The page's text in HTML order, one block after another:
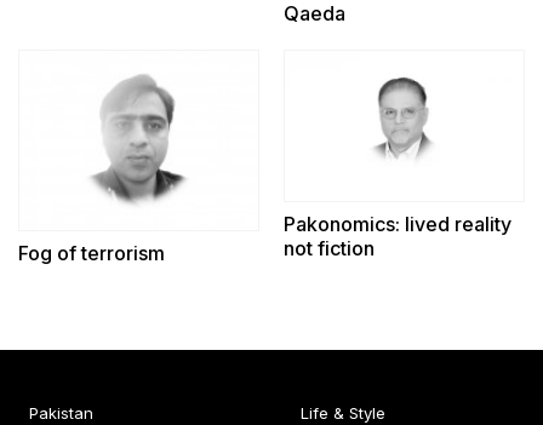
Qaeda
Fog of terrorism
Pakonomics: lived reality
not fiction
Pakistan
Life & Style